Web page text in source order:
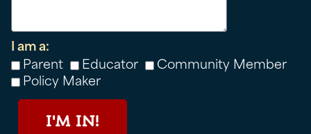
I am a:
Parent
Educator
Community Member
Policy Maker
I'M IN!